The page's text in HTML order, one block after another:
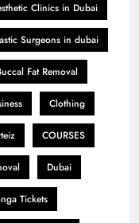
Clinics in Dubai
Surgeons in dubai
Fat Removal
Clothing
COURSES
Dubai
Tickets